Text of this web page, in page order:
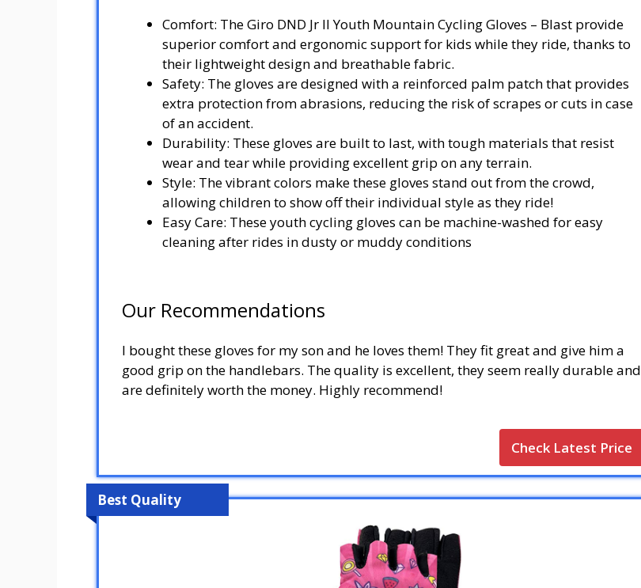
Comfort: The Giro DND Jr II Youth Mountain Cycling Gloves – Blast provide
superior comfort and ergonomic support for kids while they ride, thanks to
their lightweight design and breathable fabric.
Safety: The gloves are designed with a reinforced palm patch that provides
extra protection from abrasions, reducing the risk of scrapes or cuts in case
of an accident.
Durability: These gloves are built to last, with tough materials that resist
wear and tear while providing excellent grip on any terrain.
Style: The vibrant colors make these gloves stand out from the crowd,
allowing children to show off their individual style as they ride!
Easy Care: These youth cycling gloves can be machine-washed for easy
cleaning after rides in dusty or muddy conditions
Our Recommendations
I bought these gloves for my son and he loves them! They fit great and give him a
good grip on the handlebars. The quality is excellent, they seem really durable and
are definitely worth the money. Highly recommend!
Check Latest Price
Best Quality